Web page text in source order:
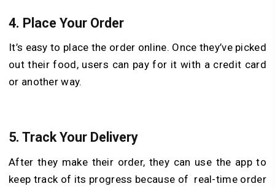
4. Place Your Order
It’s easy to place the order online. Once they’ve picked
out their food, users can pay for it with a credit card
or another way.
5. Track Your Delivery
After they make their order, they can use the app to
keep track of its progress because of real-time order